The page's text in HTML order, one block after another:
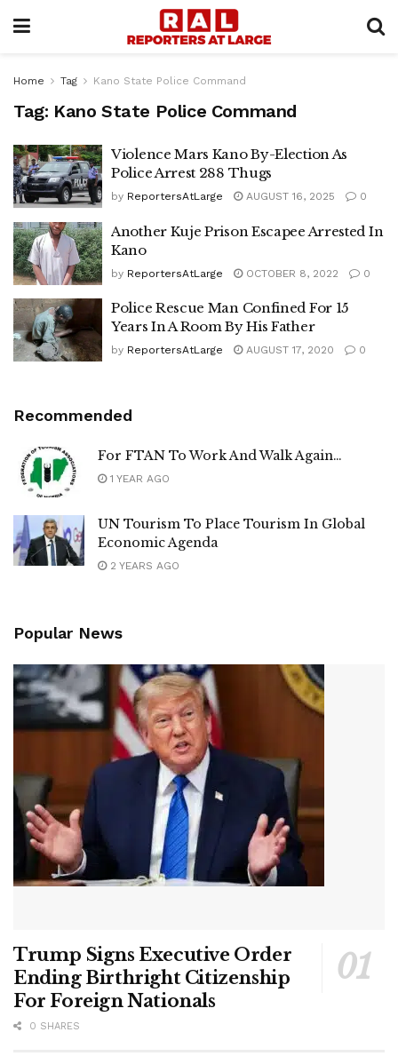
Home Tag Kano State Police Command
Tag: Kano State Police Command
Violence Mars Kano By-Election As
Police Arrest 288 Thugs
by ReportersAtLarge AUGUST 16, 2025 0
Another Kuje Prison Escapee Arrested In
Kano
by ReportersAtLarge OCTOBER 8, 2022 0
Police Rescue Man Confined For 15
Years In A Room By His Father
by ReportersAtLarge AUGUST 17, 2020 0
Recommended
For FTAN To Work And Walk Again…
1 YEAR AGO
UN Tourism To Place Tourism In Global
Economic Agenda
2 YEARS AGO
Popular News
Trump Signs Executive Order
Ending Birthright Citizenship
For Foreign Nationals
0 SHARES